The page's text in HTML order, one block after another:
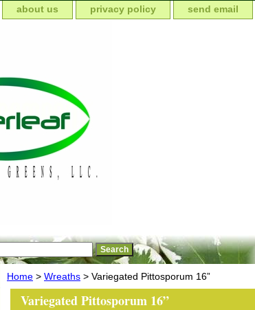
about us privacy policy send email
Home > Wreaths > Variegated Pittosporum 16”
Variegated Pittosporum 16”